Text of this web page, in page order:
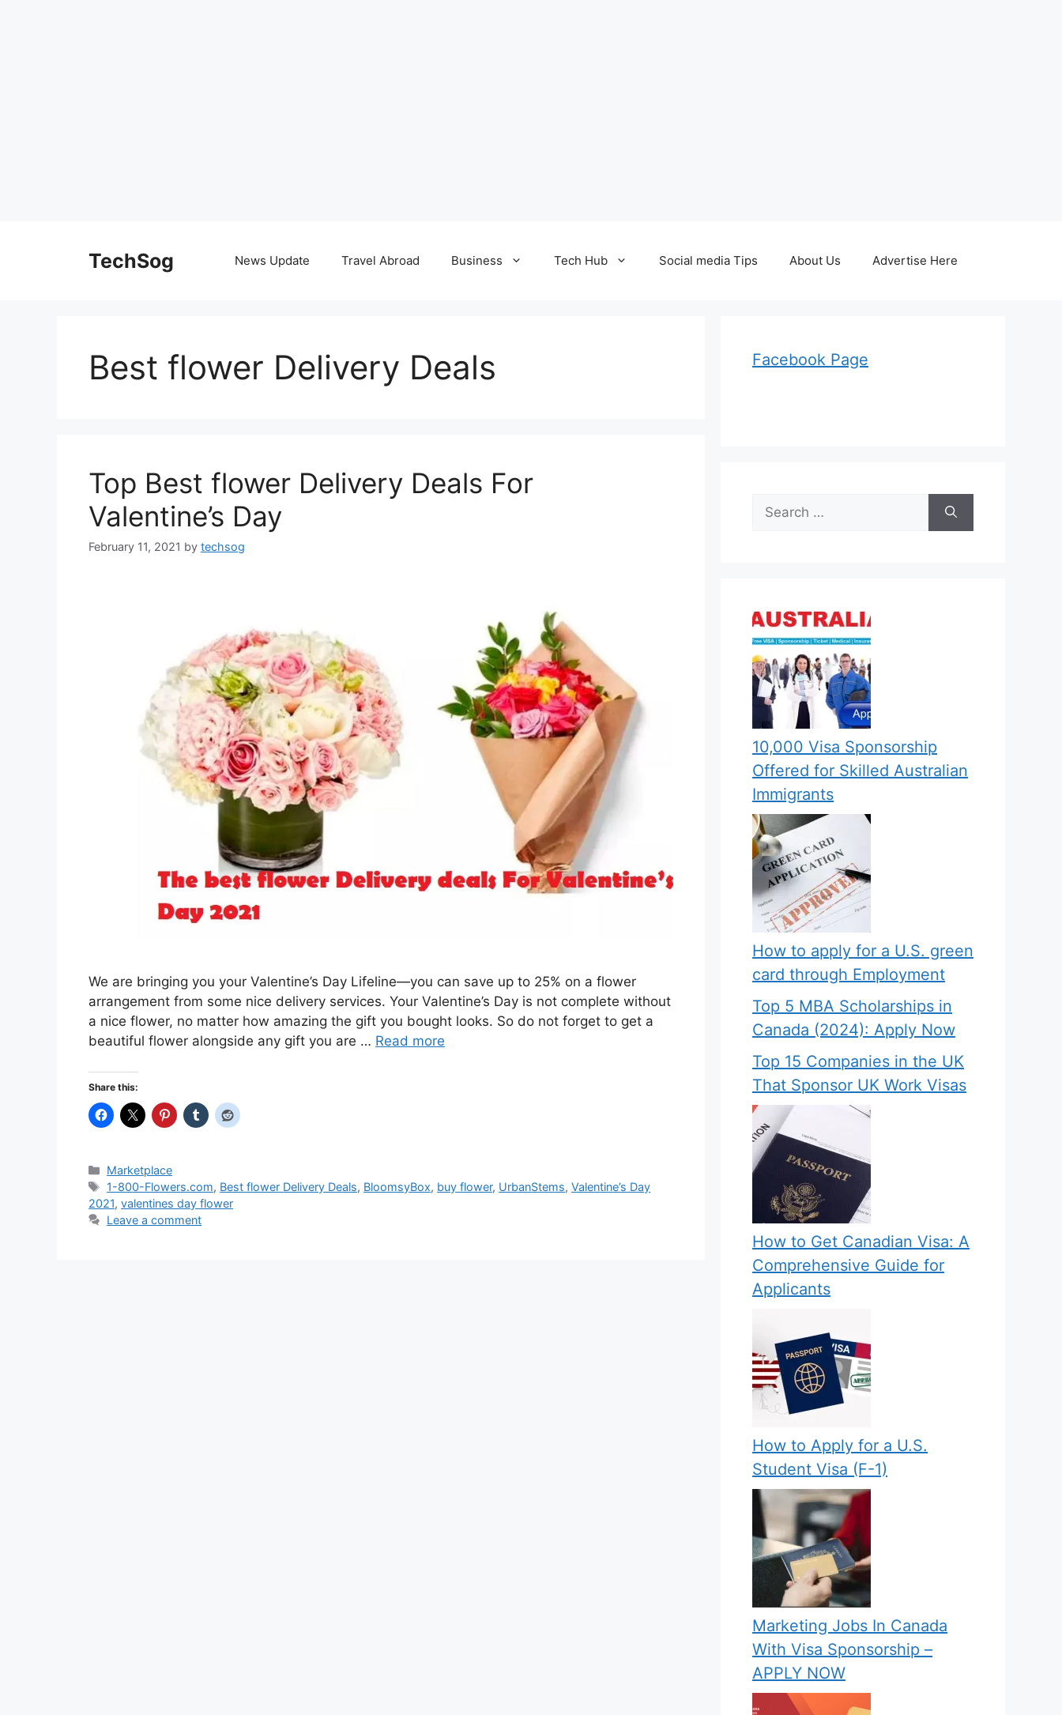
TechSog News Update Travel Abroad Business Tech Hub Social media Tips About Us Advertise Here
Best flower Delivery Deals
Top Best flower Delivery Deals For
Valentine’s Day
February 11, 2021 by techsog
We are bringing you your Valentine’s Day Lifeline—you can save up to 25% on a flower
arrangement from some nice delivery services. Your Valentine’s Day is not complete without
a nice flower, no matter how amazing the gift you bought looks. So do not forget to get a
beautiful flower alongside any gift you are … Read more
Share this:
Categories
Marketplace
Tags
1-800-Flowers.com, Best flower Delivery Deals, BloomsyBox, buy flower, UrbanStems,Valentine’s Day
2021, valentines day flower
Leave a comment
Facebook Page
Search
for:
10,000 Visa Sponsorship
Offered for Skilled Australian
Immigrants
How to apply for a U.S. green
card through Employment
Top 5 MBA Scholarships in
Canada (2024): Apply Now
Top 15 Companies in the UK
That Sponsor UK Work Visas
How to Get Canadian Visa: A
Comprehensive Guide for
Applicants
How to Apply for a U.S.
Student Visa (F-1)
Marketing Jobs In Canada
With Visa Sponsorship –
APPLY NOW